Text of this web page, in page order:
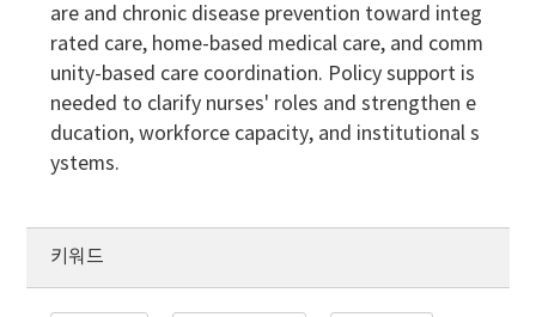
are and chronic disease prevention toward integ
rated care, home-based medical care, and comm
unity-based care coordination. Policy support is
needed to clarify nurses' roles and strengthen e
ducation, workforce capacity, and institutional s
ystems.
키워드